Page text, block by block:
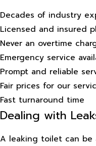
Decades of industry
Licensed and insured
Never an overtime
Emergency service
Prompt and reliable
Fair prices for our
Fast turnaround time
Dealing with
A leaking toilet can be